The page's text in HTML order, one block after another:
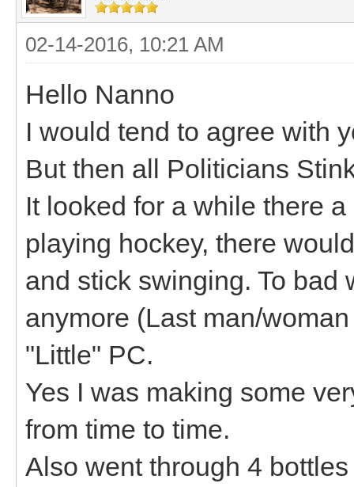
02-14-2016, 10:21 AM
Hello Nanno
I would tend to agree with
But then all Politicians
It looked for a while there
playing hockey, there
and stick swinging. To bad
anymore (Last man/
"Little" PC.
Yes I was making some
from time to time.
Also went through 4